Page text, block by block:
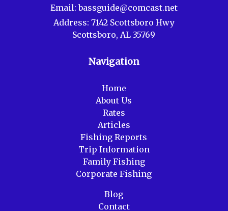
Email:bassguide@comcast.net
Address: 7142 Scottsboro Hwy
Scottsboro, AL 35769
Navigation
Home
About Us
Rates
Articles
Fishing Reports
Trip Information
Family Fishing
Corporate Fishing
Blog
Contact